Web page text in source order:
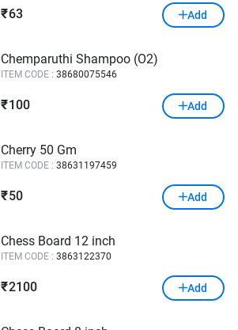
₹ 63 Add
Chemparuthi Shampoo (O2)
ITEM CODE : 38680075546
₹ 100 Add
Cherry 50 Gm
ITEM CODE : 38631197459
₹ 50 Add
Chess Board 12 inch
ITEM CODE : 3863122370
₹2100 Add